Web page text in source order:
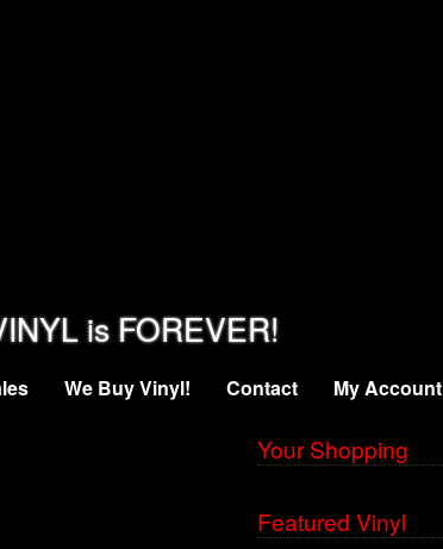
is FOREVER!
We Buy Vinyl! Contact My Account
Your Shopping
Featured Vinyl